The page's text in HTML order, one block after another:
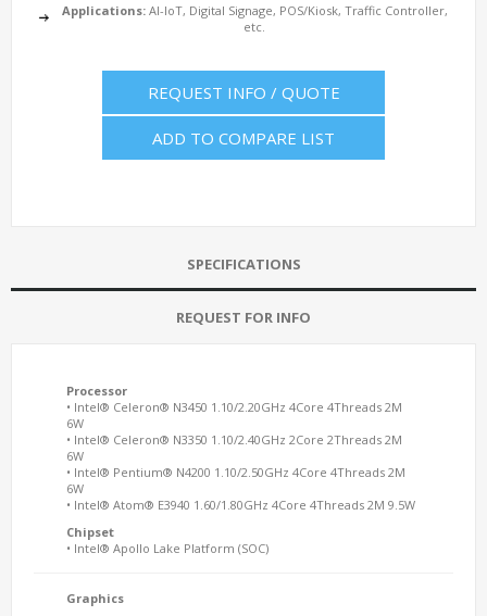
Applications:AI-IoT, Digital Signage, POS/Kiosk, Traffic Controller,
etc.
REQUEST INFO / QUOTE
ADD TO COMPARE LIST
SPECIFICATIONS
REQUEST FOR INFO
Processor
• Intel® Celeron® N3450 1.10/2.20GHz 4Core 4Threads 2M
6W
• Intel® Celeron® N3350 1.10/2.40GHz 2Core 2Threads 2M
6W
• Intel® Pentium® N4200 1.10/2.50GHz 4Core 4Threads 2M
6W
• Intel® Atom® E3940 1.60/1.80GHz 4Core 4Threads 2M 9.5W
Chipset
• Intel® Apollo Lake Platform (SOC)
Graphics